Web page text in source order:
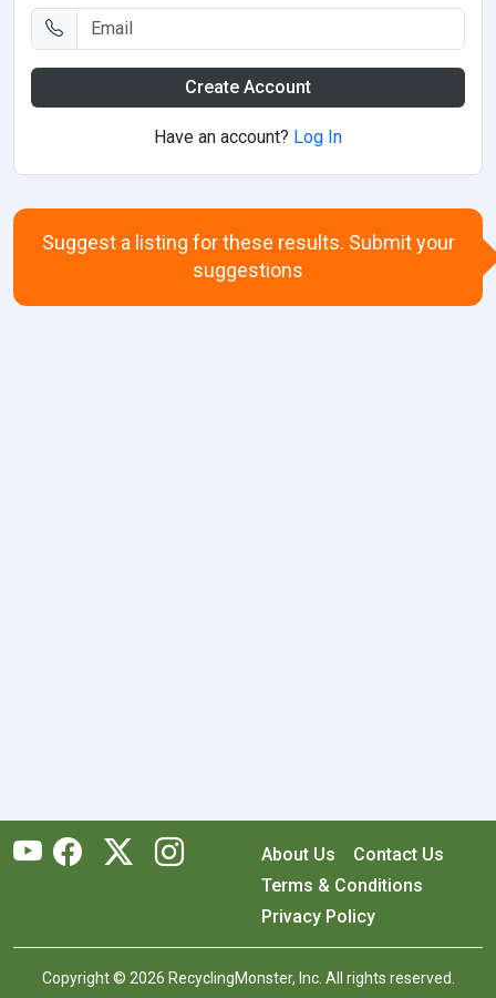
Create Account
Have an account? Log In
Suggest a listing for these results. Submit your
suggestions
About Us
Contact Us
Terms & Conditions
Privacy Policy
Copyright © 2026 RecyclingMonster, Inc. All rights reserved.